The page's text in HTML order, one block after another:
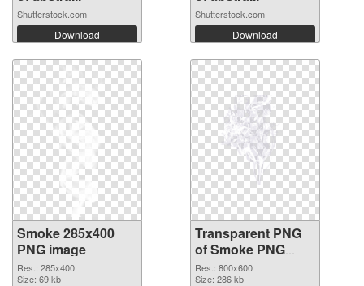
Shutterstock.com
Download
Shutterstock.com
Download
Smoke 285x400
PNG image
Res.: 285x400
Size: 69 kb
Transparent PNG
of Smoke PNG
picture 800x600
Res.: 800x600
Size: 286 kb